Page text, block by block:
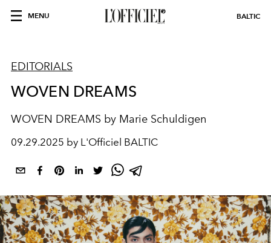
MENU BALTIC
EDITORIALS
WOVEN DREAMS
WOVEN DREAMS by Marie Schuldigen
09.29.2025 by L'Officiel BALTIC